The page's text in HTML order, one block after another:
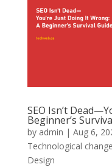
SEO Isn’t
Beginner’s
by admin | Aug 6,
Technological
Design